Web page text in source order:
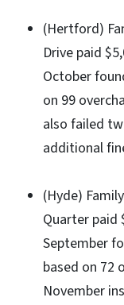
(Hertford)
Drive paid
October
on 99
also failed
additional
(Hyde)
Quarter paid
September
based on 72
November